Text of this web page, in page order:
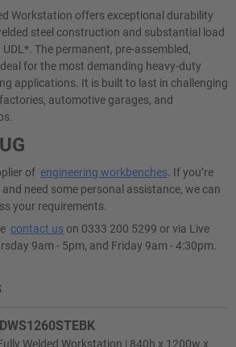
Workstation offers exceptional durability
steel construction and substantial load
The permanent, pre-assembled,
for the most demanding heavy-duty
applications. It is built to last in challenging
automotive garages, and
of engineering workbenches . If you’re
need some personal assistance, we can
your requirements.
contact us on 0333 200 5299 or via Live
9am - 5pm, and Friday 9am - 4:30pm.
Welded Workstation | 840h x 1200w x